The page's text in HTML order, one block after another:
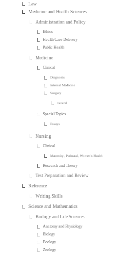
Law
Medicine and Health Sciences
Administration and Policy
Ethics
Health Care Delivery
Public Health
Medicine
Clinical
Diagnosis
Internal Medicine
Surgery
General
Special Topics
Essays
Nursing
Clinical
Maternity, Perinatal, Women's Health
Research and Theory
Test Preparation and Review
Reference
Writing Skills
Science and Mathematics
Biology and Life Sciences
Anatomy and Physiology
Biology
Ecology
Zoology